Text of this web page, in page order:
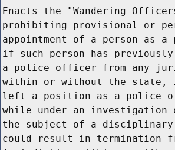
Enacts the "Wandering
prohibiting provisional or
appointment of a person as
if such person has
a police officer from any
within or without the state,
left a position as a police
while under an investigation
the subject of a disciplinary
could result in termination